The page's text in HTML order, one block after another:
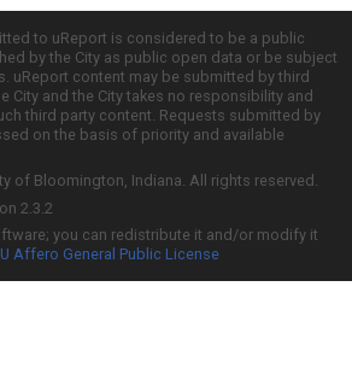
to uReport is considered to be a public
by the City as public open data or be subject
uReport content may be submitted by third
City and the City takes no responsibility and
third party content. Requests submitted by
on the basis of priority and available
of Bloomington, Indiana. All rights reserved.
2.3.2
you can redistribute it and/or modify it
Affero General Public License